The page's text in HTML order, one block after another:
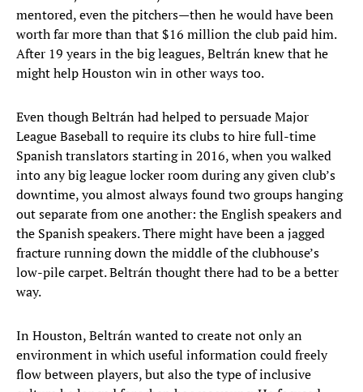
mentored, even the pitchers—then he would have been
worth far more than that $16 million the club paid him.
After 19 years in the big leagues, Beltrán knew that he
might help Houston win in other ways too.
Even though Beltrán had helped to persuade Major
League Baseball to require its clubs to hire full-time
Spanish translators starting in 2016, when you walked
into any big league locker room during any given club’s
downtime, you almost always found two groups hanging
out separate from one another: the English speakers and
the Spanish speakers. There might have been a jagged
fracture running down the middle of the clubhouse’s
low-pile carpet. Beltrán thought there had to be a better
way.
In Houston, Beltrán wanted to create not only an
environment in which useful information could freely
flow between players, but also the type of inclusive